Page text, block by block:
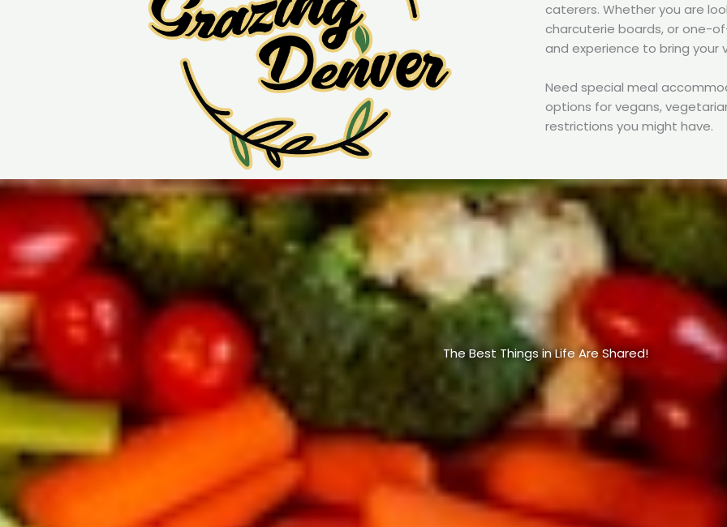
caterers. Whether you are
charcuterie boards, or one-
and experience to bring your
Need special meal
options for vegans,
restrictions you might have.
The Best Things in Life Are Shared!